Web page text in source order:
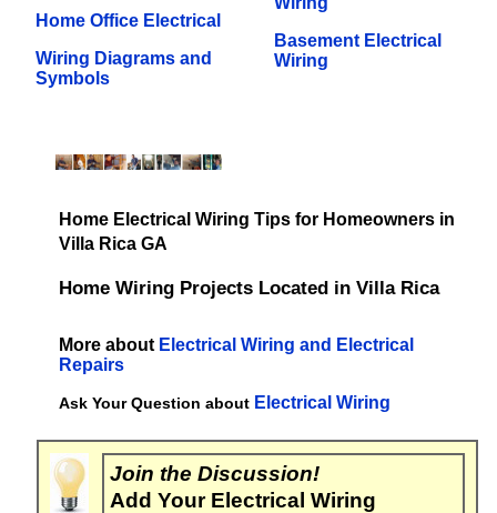
Home Office Electrical
Wiring Diagrams and
Symbols
Basement Electrical
Wiring
Home Electrical Wiring Tips for Homeowners in
Villa Rica GA
Home Wiring Projects Located in Villa Rica
More about Electrical Wiring and Electrical
Repairs
Ask Your Question about Electrical Wiring
Join the Discussion!
Add Your Electrical Wiring